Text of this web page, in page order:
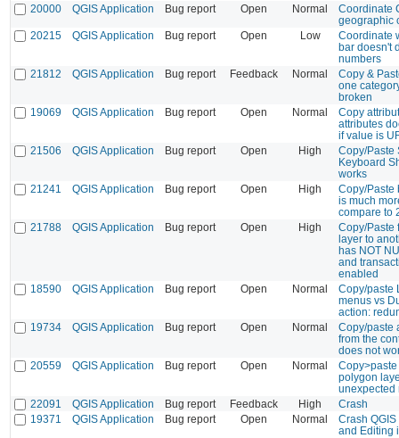
20000
QGIS Application Bug report Open Normal
Coordinate
geographic
20215
QGIS Application Bug report Open Low
Coordinate
bar doesn't
numbers
21812
QGIS Application Bug report Feedback Normal
Copy &
one
broken
19069
QGIS Application Bug report Open Normal
Copy
attributes
if value is
21506
QGIS Application Bug report Open High
Copy/Paste
Keyboard
works
21241
QGIS Application Bug report Open High
Copy/Paste
is much
compare to
21788
QGIS Application Bug report Open High
Copy/Paste
layer to
has NOT
and
enabled
18590
QGIS Application Bug report Open Normal
Copy/paste
menus vs
action:
19734
QGIS Application Bug report Open Normal
Copy/paste
from the
does not
20559
QGIS Application Bug report Open Normal
polygon
unexpected
22091
QGIS Application Bug report Feedback High
Crash
19371
QGIS Application Bug report Open Normal
Crash
and Editing